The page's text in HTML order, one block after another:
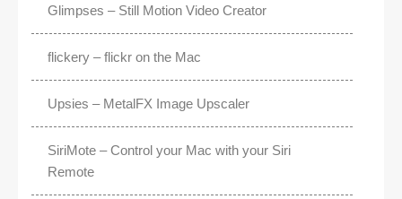
Glimpses – Still Motion Video Creator
flickery – flickr on the Mac
Upsies – MetalFX Image Upscaler
SiriMote – Control your Mac with your Siri
Remote